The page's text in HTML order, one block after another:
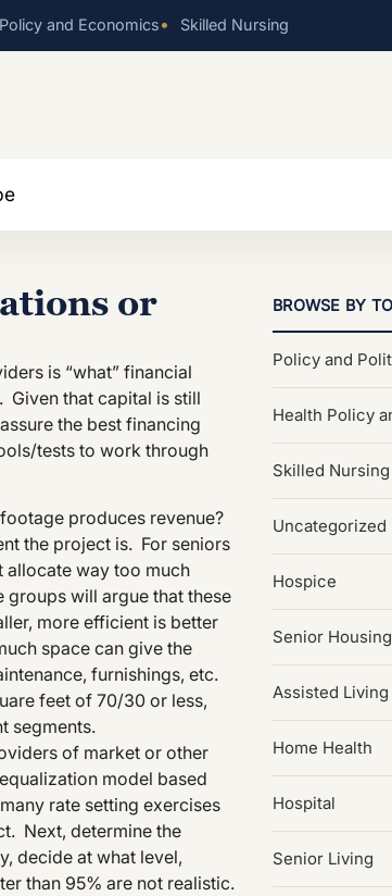
and Economics• Skilled Nursing
or
is “what” financial
Given that capital is still
the best financing
tests to work through
produces revenue?
the project is. For seniors
allocate way too much
groups will argue that these
more efficient is better
space can give the
furnishings, etc.
feet of 70/30 or less,
segments.
of market or other
model based
rate setting exercises
Next, determine the
decide at what level,
than 95% are not realistic.
BROWSE BY
Policy and
Health Policy
Skilled Nursing
Uncategorized
Hospice
Senior Housing
Assisted Living
Home Health
Hospital
Senior Living